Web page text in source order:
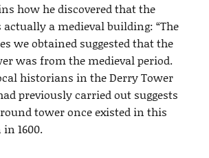
how he discovered that the
a medieval building: “The
we obtained suggested that the
was from the medieval period.
historians in the Derry Tower
previously carried out suggests
tower once existed in this
1600.